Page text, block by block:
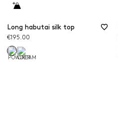
Long habutai silk top
€195.00